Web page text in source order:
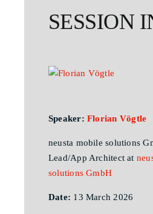
SESSION
Speaker:Florian Vögtle
neusta mobile solutions
Lead/App Architect at
solutions GmbH
Date: 13 March 2026